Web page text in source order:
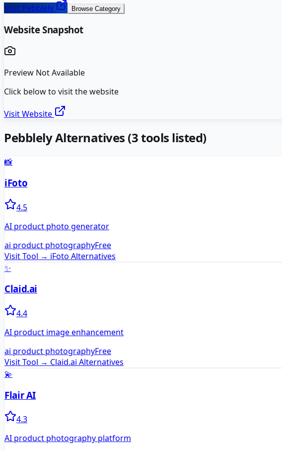
Visit Pebblely Browse Category
Website Snapshot
Preview Not Available
Click below to visit the website
Visit Website
PebblelyAlternatives (3tools listed)
📸
iFoto
4.5
AI product photo generator
ai product photographyFree
Visit Tool → iFoto Alternatives
✨
Claid.ai
4.4
AI product image enhancement
ai product photographyFree
Visit Tool → Claid.ai Alternatives
💫
Flair AI
4.3
AI product photography platform